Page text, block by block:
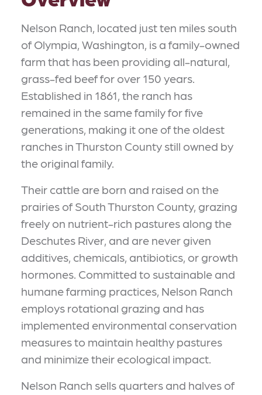
Nelson Ranch, located just ten miles south
of Olympia, Washington, is a family-owned
farm that has been providing all-natural,
grass-fed beef for over 150 years.
Established in 1861, the ranch has
remained in the same family for five
generations, making it one of the oldest
ranches in Thurston County still owned by
the original family.
Their cattle are born and raised on the
prairies of South Thurston County, grazing
freely on nutrient-rich pastures along the
Deschutes River, and are never given
additives, chemicals, antibiotics, or growth
hormones. Committed to sustainable and
humane farming practices, Nelson Ranch
employs rotational grazing and has
implemented environmental conservation
measures to maintain healthy pastures
and minimize their ecological impact.
Nelson Ranch sells quarters and halves of